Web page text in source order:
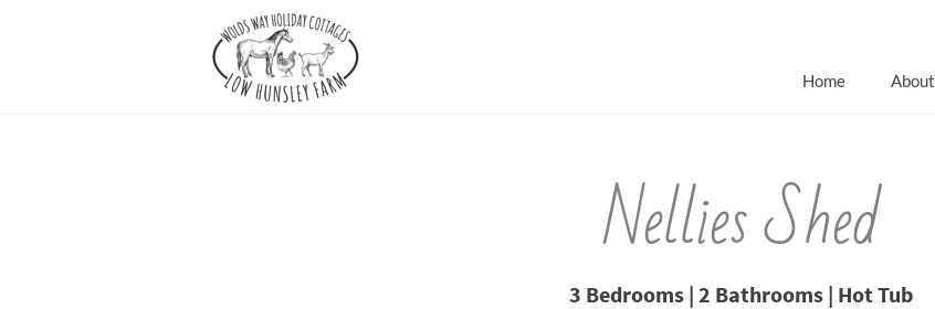
Home About
Nellies Shed
3 Bedrooms | 2 Bathrooms | Hot Tub